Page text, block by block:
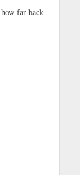
far back